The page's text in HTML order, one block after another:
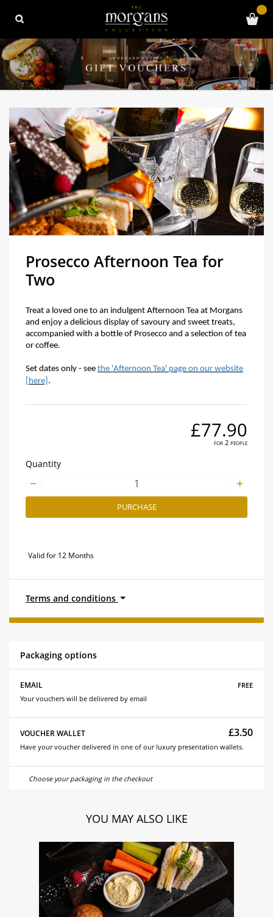
Prosecco Afternoon Tea for
Two
Treat a loved one to an indulgent Afternoon Tea at Morgans
and enjoy a delicious display of savoury and sweet treats,
accompanied with a bottle of Prosecco and a selection of tea
or coffee.
Set dates only - see the 'Afternoon Tea' page on our website
[here] .
£77.90
for 2 people
Quantity
PURCHASE
Valid for 12 Months
Terms and conditions
Packaging options
EMAIL free
Your vouchers will be delivered by email
VOUCHER WALLET £3.50
Have your voucher delivered in one of our luxury presentation wallets.
Choose your packaging in the checkout
YOU MAY ALSO LIKE